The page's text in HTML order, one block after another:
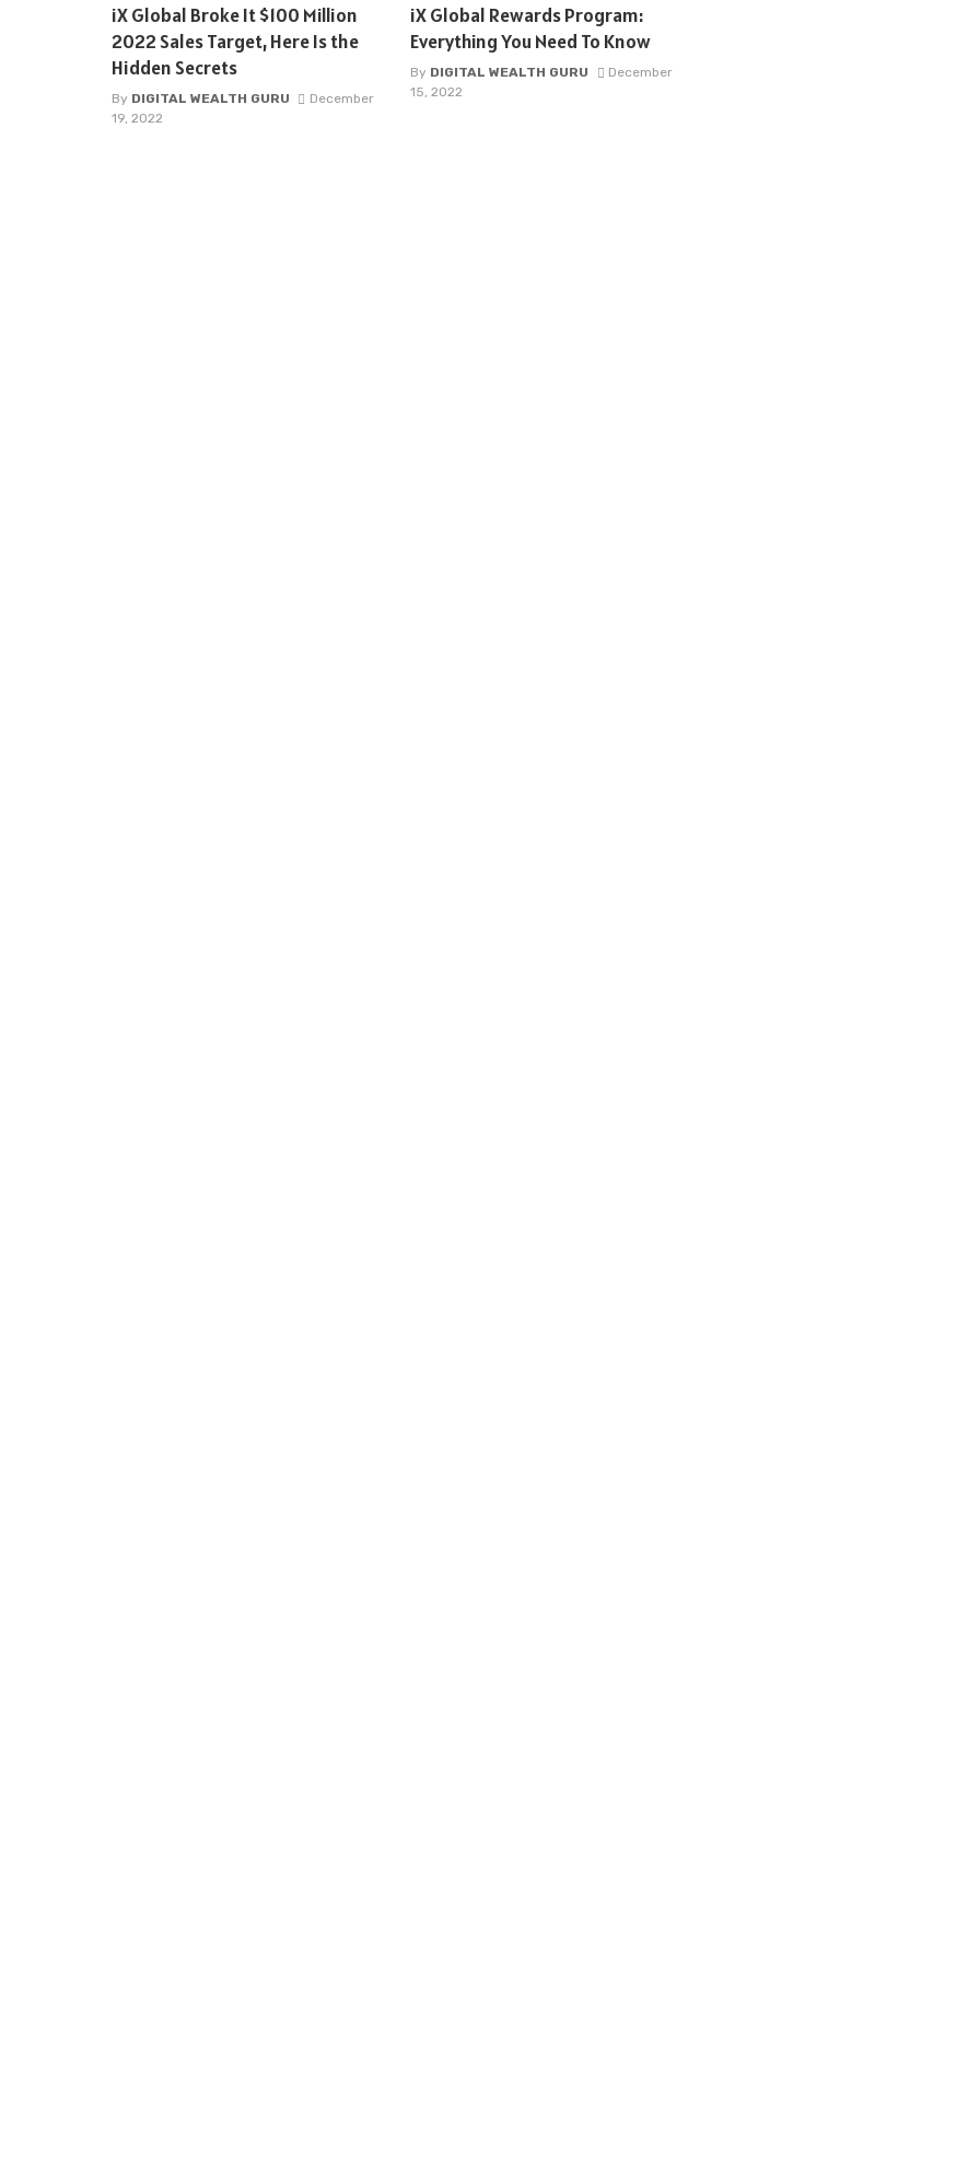
iX Global Broke It $100 Million
2022 Sales Target, Here Is the
Hidden Secrets
By DIGITAL WEALTH GURU
December
19, 2022
iX Global Rewards Program:
Everything You Need To Know
By DIGITAL WEALTH GURU
December
15, 2022